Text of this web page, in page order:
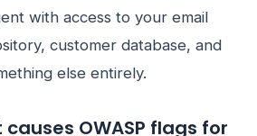
with access to your email
customer database, and
else entirely.
OWASP flags for